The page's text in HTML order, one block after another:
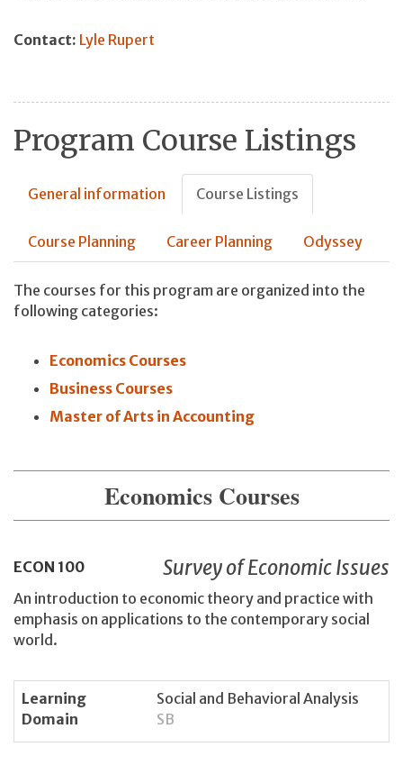
Contact: Lyle Rupert
Program Course Listings
General information Course Listings
Course Planning Career Planning Odyssey
The courses for this program are organized into the
following categories:
Economics Courses
Business Courses
Master of Arts in Accounting
Economics Courses
ECON 100 Survey of Economic Issues
An introduction to economic theory and practice with
emphasis on applications to the contemporary social
world.
Learning
Domain
Social and Behavioral Analysis
SB